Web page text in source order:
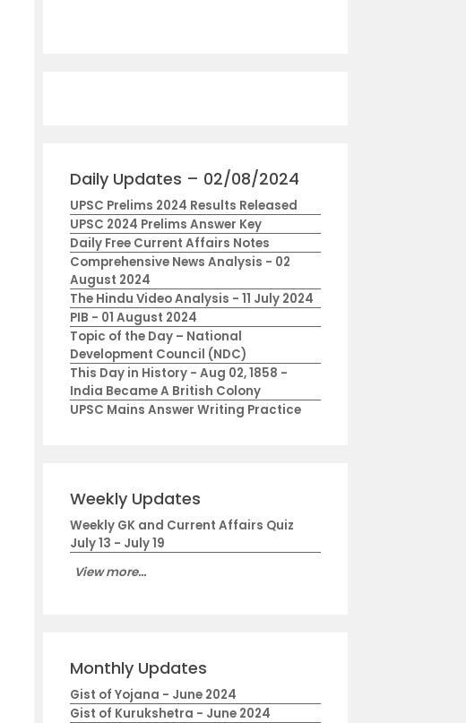
Daily Updates – 02/08/2024
UPSC Prelims 2024 Results Released
UPSC 2024 Prelims Answer Key
Daily Free Current Affairs Notes
Comprehensive News Analysis - 02
August 2024
The Hindu Video Analysis - 11 July 2024
PIB - 01 August 2024
Topic of the Day – National
Development Council (NDC)
This Day in History - Aug 02, 1858 -
India Became A British Colony
UPSC Mains Answer Writing Practice
Weekly Updates
Weekly GK and Current Affairs Quiz
July 13 - July 19
View more...
Monthly Updates
Gist of Yojana - June 2024
Gist of Kurukshetra - June 2024